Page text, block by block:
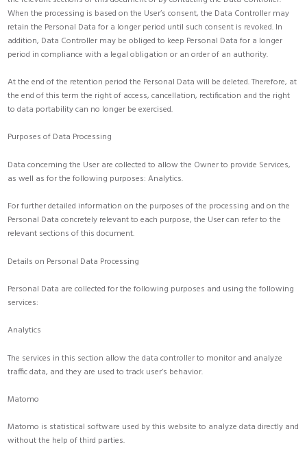
When the processing is based on the User’s consent, the Data Controller may
retain the Personal Data for a longer period until such consent is revoked. In
addition, Data Controller may be obliged to keep Personal Data for a longer
period in compliance with a legal obligation or an order of an authority.
At the end of the retention period the Personal Data will be deleted. Therefore, at
the end of this term the right of access, cancellation, rectification and the right
to data portability can no longer be exercised.
Purposes of Data Processing
Data concerning the User are collected to allow the Owner to provide Services,
as well as for the following purposes: Analytics.
For further detailed information on the purposes of the processing and on the
Personal Data concretely relevant to each purpose, the User can refer to the
relevant sections of this document.
Details on Personal Data Processing
Personal Data are collected for the following purposes and using the following
services:
Analytics
The services in this section allow the data controller to monitor and analyze
traffic data, and they are used to track user’s behavior.
Matomo
Matomo is statistical software used by this website to analyze data directly and
without the help of third parties.